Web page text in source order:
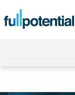
Main Menu